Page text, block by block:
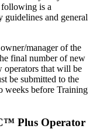
following is a
guidelines and general
manager of the
final number of new
operators that will be
be submitted to the
weeks before Training
Plus Operator